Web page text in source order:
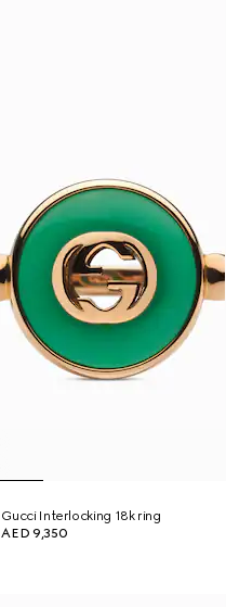
Gucci Interlocking 18k ring
AED 9,350